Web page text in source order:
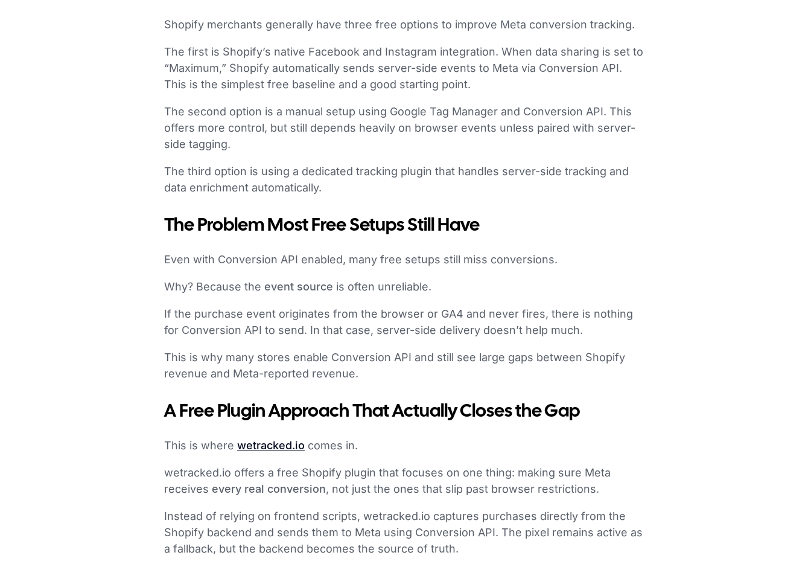
Shopify merchants generally have three free options to improve Meta conversion tracking.
The first is Shopify’s native Facebook and Instagram integration. When data sharing is set to
“Maximum,” Shopify automatically sends server-side events to Meta via Conversion API.
This is the simplest free baseline and a good starting point.
The second option is a manual setup using Google Tag Manager and Conversion API. This
offers more control, but still depends heavily on browser events unless paired with server-
side tagging.
The third option is using a dedicated tracking plugin that handles server-side tracking and
data enrichment automatically.
The Problem Most Free Setups Still Have
Even with Conversion API enabled, many free setups still miss conversions.
Why? Because the event source is often unreliable.
If the purchase event originates from the browser or GA4 and never fires, there is nothing
for Conversion API to send. In that case, server-side delivery doesn’t help much.
This is why many stores enable Conversion API and still see large gaps between Shopify
revenue and Meta-reported revenue.
A Free Plugin Approach That Actually Closes the Gap
This is where wetracked.io comes in.
wetracked.io offers a free Shopify plugin that focuses on one thing: making sure Meta
receives every real conversion, not just the ones that slip past browser restrictions.
Instead of relying on frontend scripts, wetracked.io captures purchases directly from the
Shopify backend and sends them to Meta using Conversion API. The pixel remains active as
a fallback, but the backend becomes the source of truth.